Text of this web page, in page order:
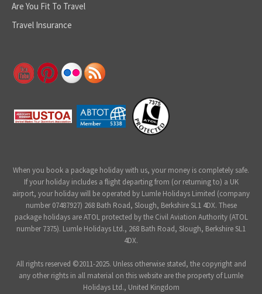
Are You Fit To Travel
Travel Insurance
When you book a package holiday with us, your money is completely safe.
If your holiday includes a flight departing from (or returning to) a UK
airport, your holiday will be operated by Lumle Holidays Limited (company
number 07487927) 268 Bath Road, Slough, Berkshire SL1 4DX. These
package holidays are ATOL protected by the Civil Aviation Authority (ATOL
number 7375). Lumle Holidays Ltd., 268 Bath Road, Slough, Berkshire SL1
4DX.
All rights reserved ©2011-2025. Unless otherwise stated, the copyright and
any other rights in all material on this website are the property of Lumle
Holidays Ltd., United Kingdom